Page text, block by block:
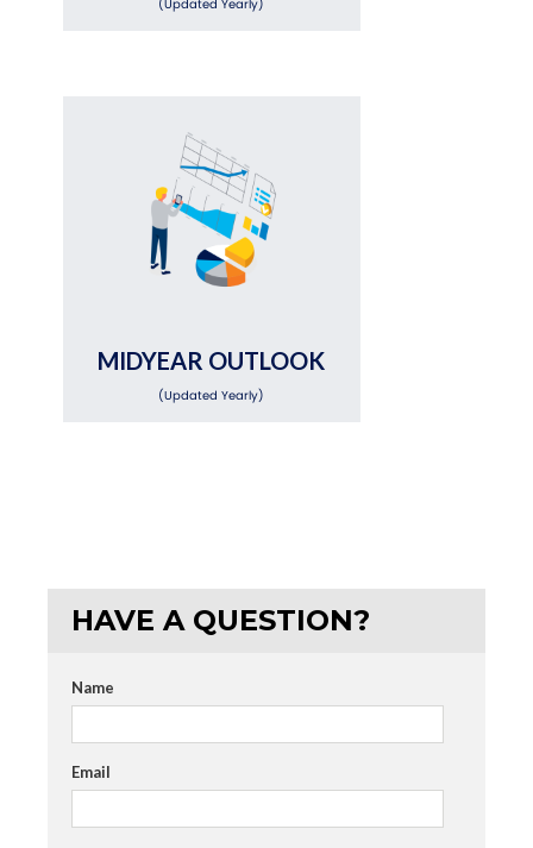
(Updated Yearly)
MIDYEAR OUTLOOK
(Updated Yearly)
HAVE A QUESTION?
Name
Email